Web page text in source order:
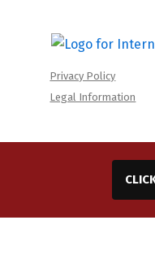
Privacy Policy
Legal Information